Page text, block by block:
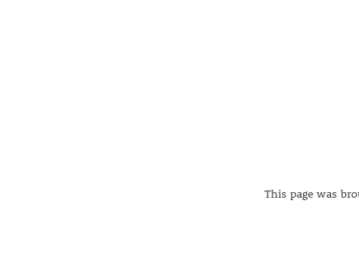
This page was